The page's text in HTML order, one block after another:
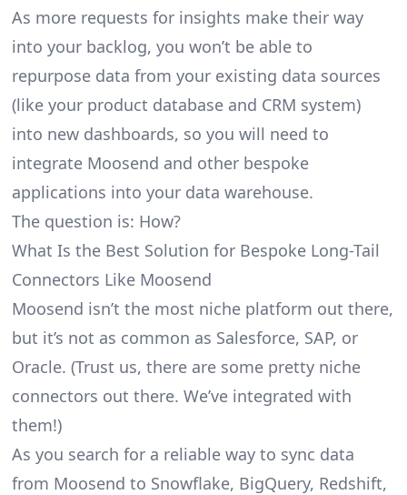
As more requests for insights make their way
into your backlog, you won’t be able to
repurpose data from your existing data sources
(like your product database and CRM system)
into new dashboards, so you will need to
integrate Moosend and other bespoke
applications into your data warehouse.
The question is: How?
What Is the Best Solution for Bespoke Long-Tail
Connectors Like Moosend
Moosend isn’t the most niche platform out there,
but it’s not as common as Salesforce, SAP, or
Oracle. (Trust us, there are some pretty niche
connectors out there. We’ve integrated with
them!)
As you search for a reliable way to sync data
from Moosend to Snowflake, BigQuery, Redshift,